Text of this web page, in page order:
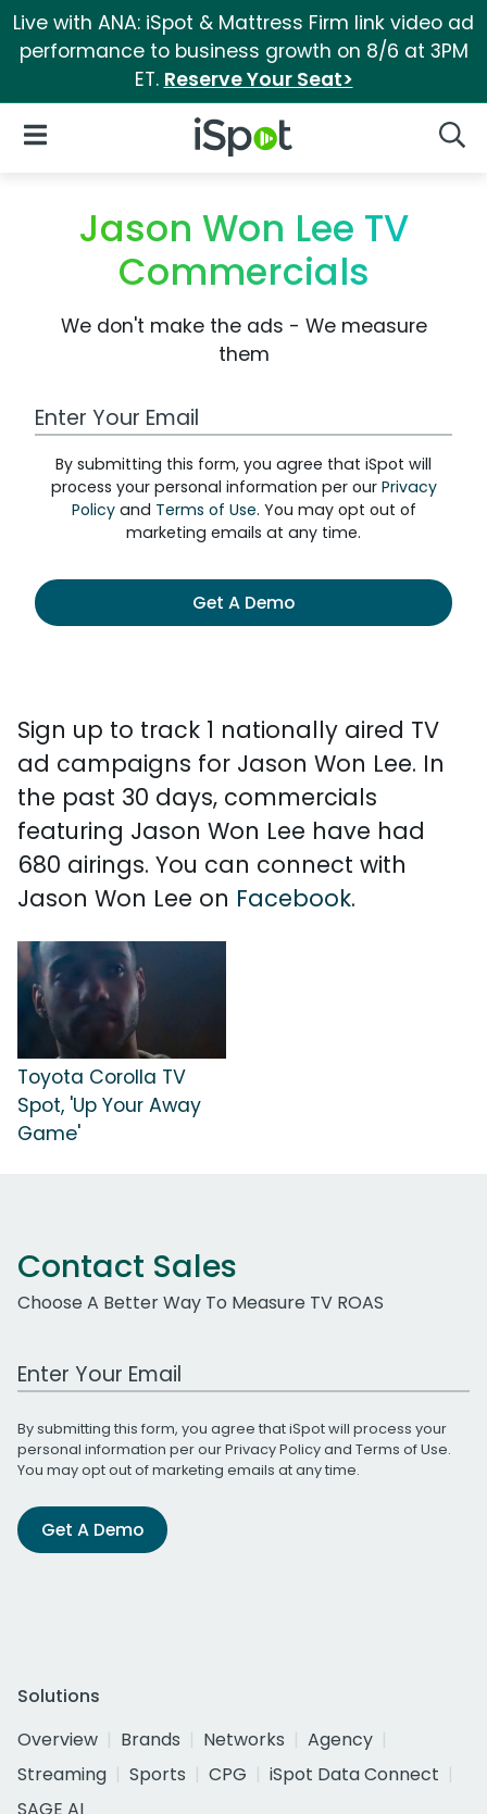
Live with ANA: iSpot & Mattress Firm link video ad
performance to business growth on 8/6 at 3PM
ET. Reserve Your Seat>
iSpot Logo
Open Navigation
Jason Won Lee TV
Commercials
We don't make the ads - We measure
them
Work Email Address
By submitting this form, you agree that iSpot will
process your personal information per our Privacy
Policyand Terms of Use. You may opt out of
marketing emails at any time.
Get A Demo
Sign up to track 1 nationally aired TV
ad campaigns for Jason Won Lee. In
the past 30 days, commercials
featuring Jason Won Lee have had
680 airings. You can connect with
Jason Won Lee on Facebook.
Toyota Corolla TV
Spot, 'Up Your Away
Game'
Contact Sales
Choose A Better Way To Measure TV ROAS
Work Email Address
By submitting this form, you agree that iSpot will process your
personal information per ourPrivacy Policyand Terms of Use.
You may opt out of marketing emails at any time.
Get A Demo
Solutions
Overview
Brands Networks
Agency
Streaming
Sports CPG
iSpot Data Connect
SAGE AI